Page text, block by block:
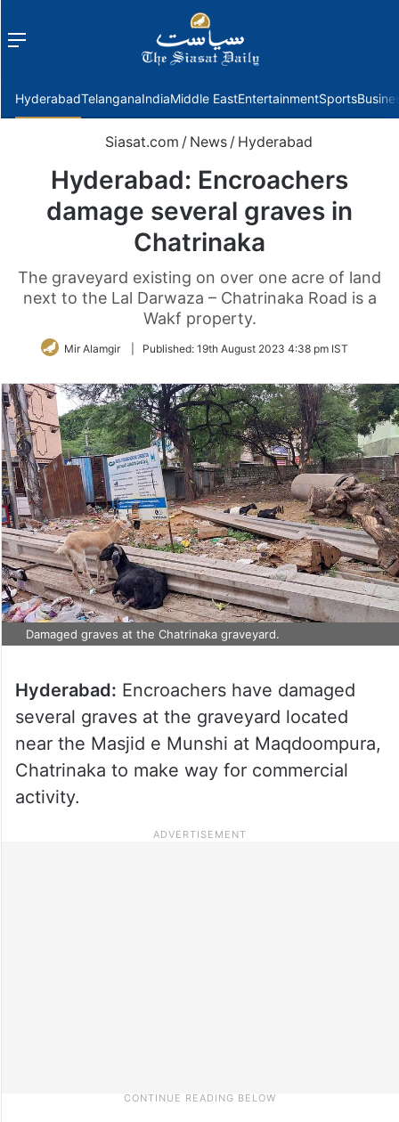
Menu
HyderabadTelanganaIndiaMiddle EastEntertainmentSports
Siasat.com / News / Hyderabad
Hyderabad: Encroachers
damage several graves in
Chatrinaka
The graveyard existing on over one acre of land
next to the Lal Darwaza – Chatrinaka Road is a
Wakf property.
Mir Alamgir Published: 19th August 2023 4:38 pm IST
Damaged graves at the Chatrinaka graveyard.
Hyderabad: Encroachers have damaged
several graves at the graveyard located
near the Masjid e Munshi at Maqdoompura,
Chatrinaka to make way for commercial
activity.